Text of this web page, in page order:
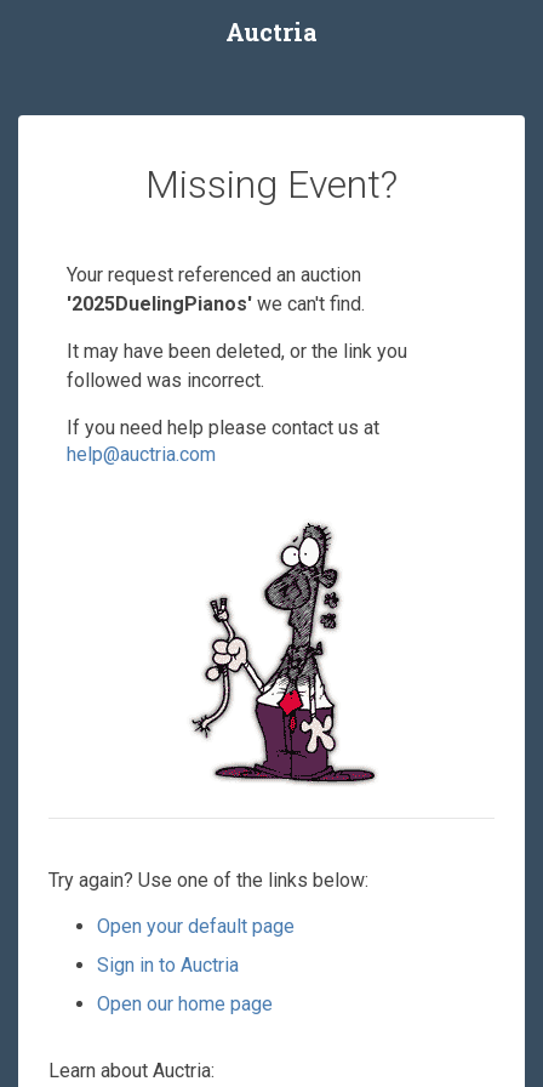
Auctria
Missing Event?
Your request referenced an auction
'2025DuelingPianos' we can't find.
It may have been deleted, or the link you
followed was incorrect.
If you need help please contact us at
help@auctria.com
Try again? Use one of the links below:
Open your default page
Sign in to Auctria
Open our home page
Learn about Auctria: